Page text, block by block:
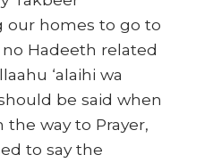
our homes to go to
no Hadeeth related
‘alaihi wa
be said when
way to Prayer,
to say the